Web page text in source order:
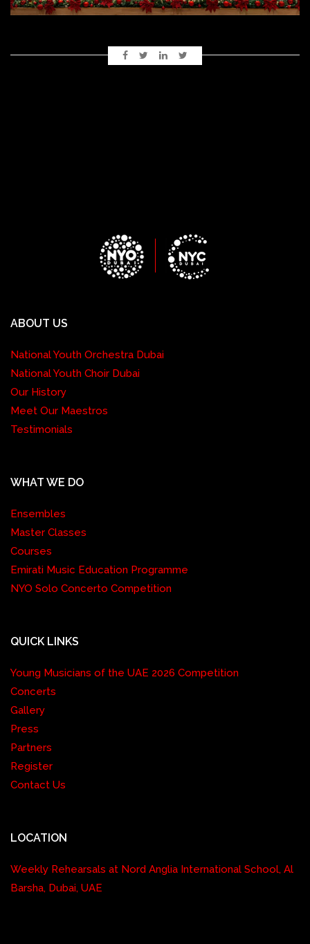
ABOUT US
National Youth Orchestra Dubai
National Youth Choir Dubai
Our History
Meet Our Maestros
Testimonials
WHAT WE DO
Ensembles
Master Classes
Courses
Emirati Music Education Programme
NYO Solo Concerto Competition
QUICK LINKS
Young Musicians of the UAE 2026 Competition
Concerts
Gallery
Press
Partners
Register
Contact Us
LOCATION
Weekly Rehearsals at Nord Anglia International School, Al
Barsha, Dubai, UAE